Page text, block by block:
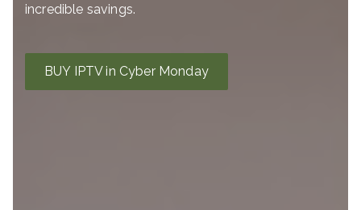
incredible savings.
BUY IPTV in Cyber Monday